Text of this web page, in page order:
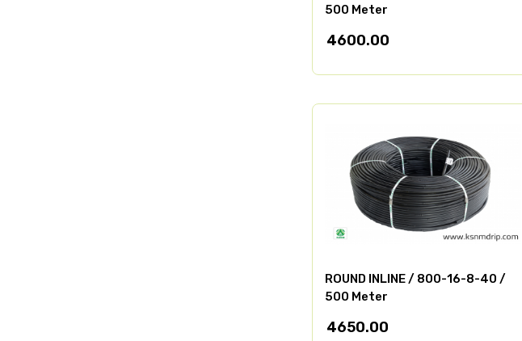
500 Meter
4600.00
ROUND INLINE / 800-16-8-40 /
500 Meter
4650.00